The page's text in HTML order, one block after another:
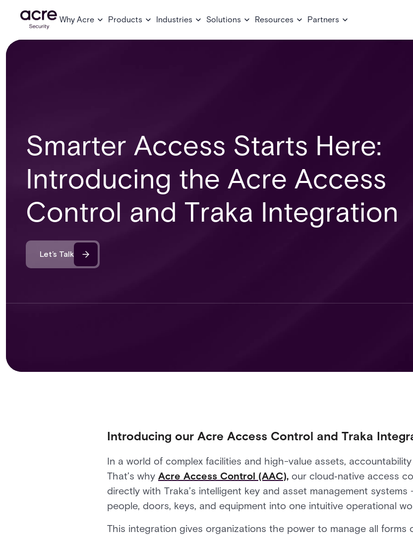
Why Acre Products Industries Solutions Resources Partners
Smarter Access Starts Here:
Introducing the Acre Access
Control and Traka Integration
Let’s Talk
Introducing our Acre Access Control and Traka
In a world of complex facilities and high-value assets,
That’s why Acre Access Control (AAC), our cloud‑native access
directly with Traka’s intelligent key and asset management
people, doors, keys, and equipment into one intuitive operational
This integration gives organizations the power to manage all